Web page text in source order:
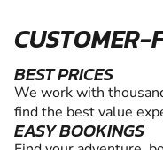
CUSTOMER-
BEST PRICES
We work with
find the best value
EASY BOOKINGS